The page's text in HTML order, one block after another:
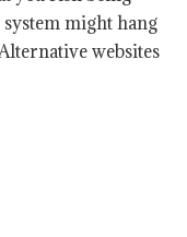
might hang
websites